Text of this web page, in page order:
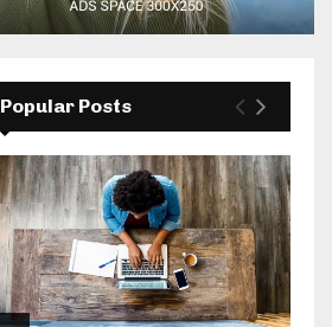
Popular Posts